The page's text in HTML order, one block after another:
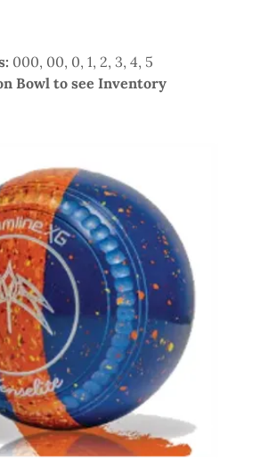
000, 00, 0, 1, 2, 3, 4, 5
Bowl to see Inventory